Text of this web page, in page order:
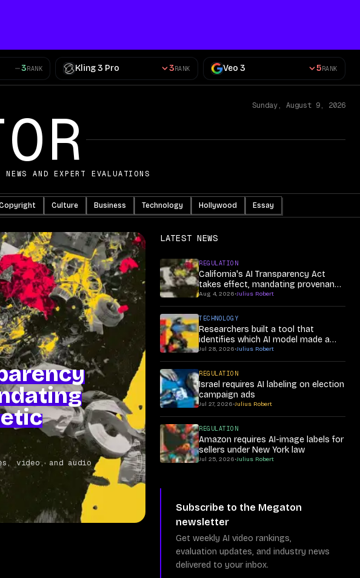
3RANK Kling 3 Pro 3RANK Veo 3 5RANK
Sunday, August 9, 2026
AND EXPERT EVALUATIONS
Culture Business Technology Hollywood Essay
video, and audio
LATEST NEWS
REGULATION
California's AI Transparency Act
takes effect, mandating provenance
in synthetic media
Aug 4, 2026•Julius Robert
TECHNOLOGY
Researchers built a tool that
identifies which AI model made a
synthetic video
Jul 28, 2026•Julius Robert
REGULATION
Israel requires AI labeling on election
campaign ads
Jul 27, 2026•Julius Robert
REGULATION
Amazon requires AI-image labels for
sellers under New York law
Jul 25, 2026•Julius Robert
Subscribe to the Megaton
newsletter
Get weekly AI video rankings,
evaluation updates, and industry news
delivered to your inbox.